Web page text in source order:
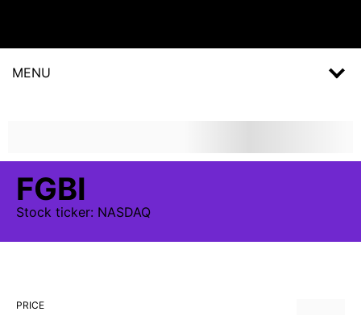
MENU
FGBI
Stock ticker: NASDAQ
PRICE